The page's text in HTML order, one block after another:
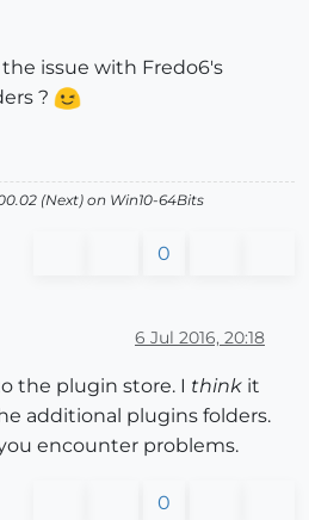
issue with Fredo6's
?
(Next) on Win10-64Bits
0
6 Jul 2016, 20:18
the plugin store. I think it
additional plugins folders.
encounter problems.
0